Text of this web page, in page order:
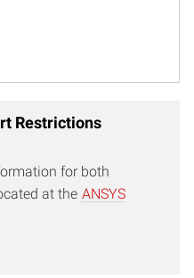
Restrictions
for both
at the ANSYS